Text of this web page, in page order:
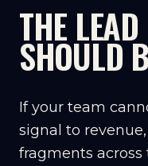
THE
SHOULD
If your team
signal to
fragments across